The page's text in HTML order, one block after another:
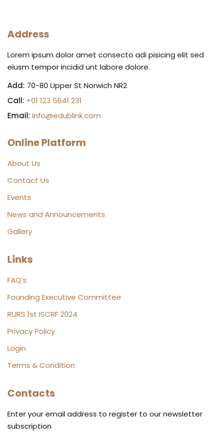
Address
Lorem ipsum dolor amet consecto adi pisicing elit sed
eiusm tempor incidid unt labore dolore.
Add: 70-80 Upper St Norwich NR2
Call: +01 123 5641 231
Email: info@edublink.com
Online Platform
About Us
Contact Us
Events
News and Announcements
Gallery
Links
FAQ’s
Founding Executive Committee
RURS 1st ISCRF 2024
Privacy Policy
Login
Terms & Condition
Contacts
Enter your email address to register to our newsletter
subscription